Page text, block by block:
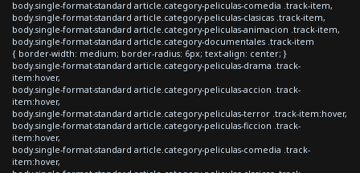
body.single-format-standard article.category-peliculas-comedia .track-item,
body.single-format-standard article.category-peliculas-clasicas .track-item,
body.single-format-standard article.category-peliculas-animacion .track-item,
body.single-format-standard article.category-documentales .track-item
{ border-width: medium; border-radius: 6px; text-align: center; }
body.single-format-standard article.category-peliculas-drama .track-
item:hover,
body.single-format-standard article.category-peliculas-accion .track-
item:hover,
body.single-format-standard article.category-peliculas-terror .track-item:hover,
body.single-format-standard article.category-peliculas-ficcion .track-
item:hover,
body.single-format-standard article.category-peliculas-comedia .track-
item:hover,